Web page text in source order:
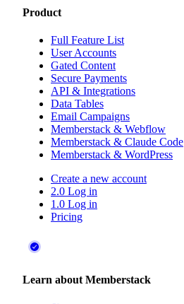
Product
Full Feature List
User Accounts
Gated Content
Secure Payments
API & Integrations
Data Tables
Email Campaigns
Memberstack & Webflow
Memberstack & Claude Code
Memberstack & WordPress
Create a new account
2.0 Log in
1.0 Log in
Pricing
Learn about Memberstack